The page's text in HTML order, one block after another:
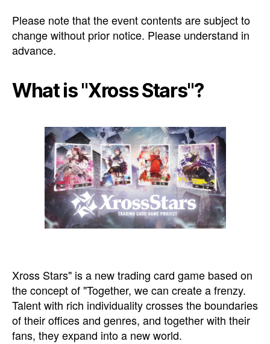
Please note that the event contents are subject to
change without prior notice. Please understand in
advance.
What is "Xross Stars"?
Xross Stars" is a new trading card game based on
the concept of "Together, we can create a frenzy.
Talent with rich individuality crosses the boundaries
of their offices and genres, and together with their
fans, they expand into a new world.